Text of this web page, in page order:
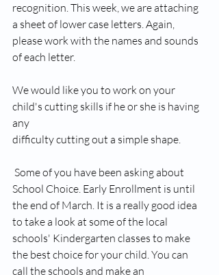
recognition. This week, we are attaching
a sheet of lower case letters. Again,
please work with the names and sounds
of each letter.
We would like you to work on your
child's cutting skills if he or she is having
any
difficulty cutting out a simple shape.
School Choice. Early Enrollment is until
the end of March. It is a really good idea
to take a look at some of the local
schools' Kindergarten classes to make
the best choice for your child. You can
call the schools and make an